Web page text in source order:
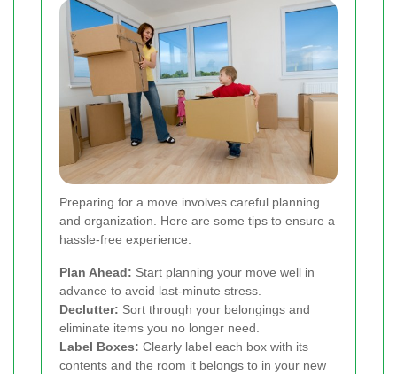
Preparing for a move involves careful planning
and organization. Here are some tips to ensure a
hassle-free experience:
Plan Ahead: Start planning your move well in
advance to avoid last-minute stress.
Declutter: Sort through your belongings and
eliminate items you no longer need.
Label Boxes: Clearly label each box with its
contents and the room it belongs to in your new